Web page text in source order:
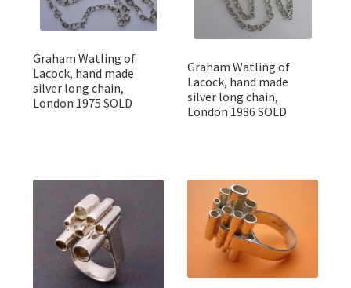
Graham Watling of
Lacock, hand made
silver long chain,
London 1975 SOLD
Graham Watling of
Lacock, hand made
silver long chain,
London 1986 SOLD